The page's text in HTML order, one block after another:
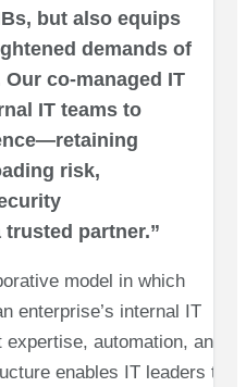
but also equips
demands of
co-managed IT
IT teams to
risk,
partner.”
model in which
enterprise’s internal IT
automation, and
enables IT leaders to